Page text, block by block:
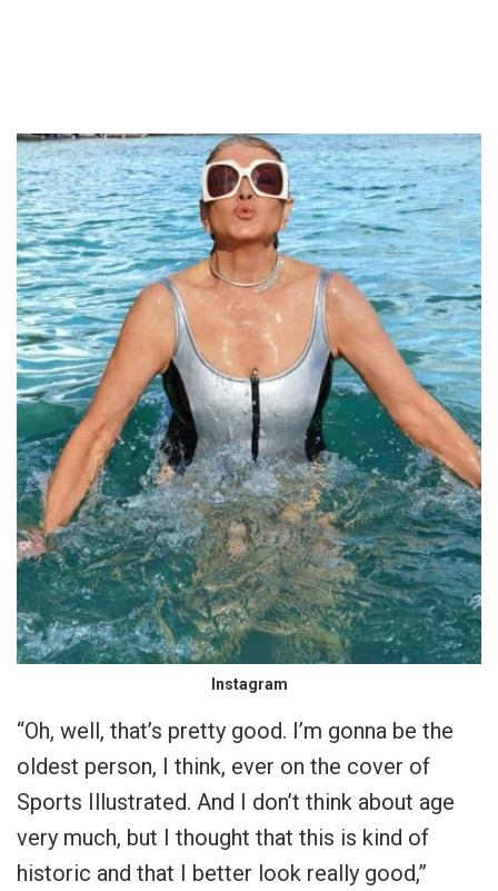
Instagram
“Oh, well, that’s pretty good. I’m gonna be the
oldest person, I think, ever on the cover of
Sports Illustrated. And I don’t think about age
very much, but I thought that this is kind of
historic and that I better look really good,”